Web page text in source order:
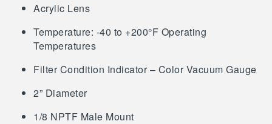
Acrylic Lens
Temperature: -40 to +200°F Operating
Temperatures
Filter Condition Indicator – Color Vacuum Gauge
2” Diameter
1/8 NPTF Male Mount